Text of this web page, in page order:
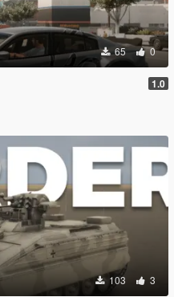
65 0
1.0
103 3